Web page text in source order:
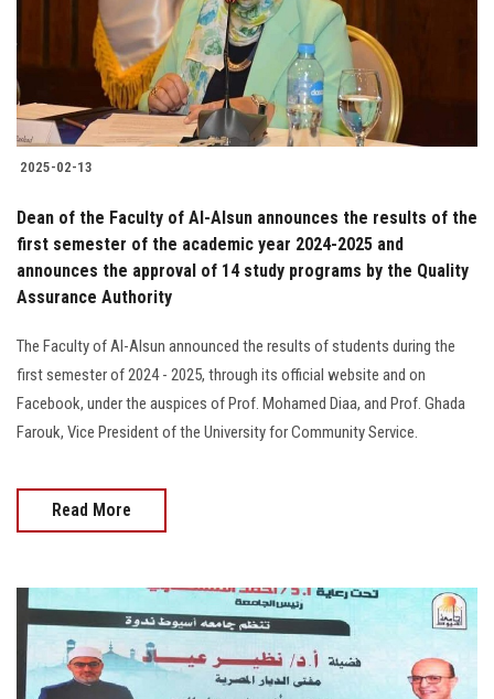
2025-02-13
Dean of the Faculty of Al-Alsun announces the results of the
first semester of the academic year 2024-2025 and
announces the approval of 14 study programs by the Quality
Assurance Authority
The Faculty of Al-Alsun announced the results of students during the
first semester of 2024 - 2025, through its official website and on
Facebook, under the auspices of Prof. Mohamed Diaa, and Prof. Ghada
Farouk, Vice President of the University for Community Service.
Read More